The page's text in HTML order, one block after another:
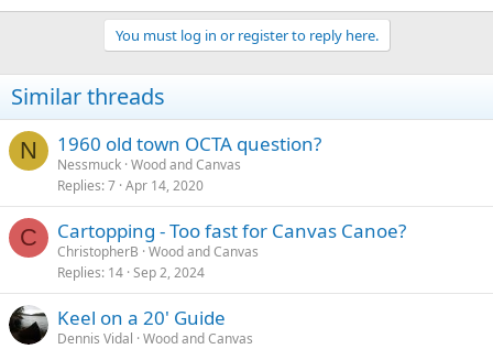
You must log in or register to reply here.
Similar threads
N 1960 old town OCTA question?
Nessmuck Wood and Canvas
Replies 7 Apr 14, 2020
C Cartopping - Too fast for Canvas Canoe?
ChristopherB Wood and Canvas
Replies 14 Sep 2, 2024
Keel on a 20' Guide
Dennis Vidal Wood and Canvas